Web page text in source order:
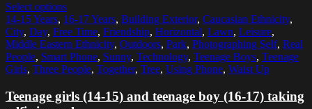
Select options
14-15 Years, 16-17 Years, Building Exterior, Caucasian Ethnicity,
City, Day, Free Time, Friendship, Horizontal, Lawn, Leisure,
Middle Eastern Ethnicity, Outdoors, Park, Photographing Self, Real
People, Smart Phone, Sunny, Technology, Teenage Boys, Teenage
Girls, Three People, Together, Tree, Using Phone, Waist Up
Teenage girls (14-15) and teenage boy (16-17) taking